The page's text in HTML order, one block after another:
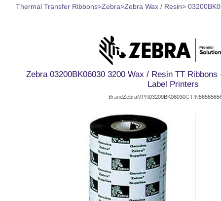
Thermal Transfer Ribbons>Zebra>Zebra Wax / Resin>
Zebra 03200BK06030 3200 Wax / Resin TT
Label Printers
BrandZebraMPN03200BK06030GTIN